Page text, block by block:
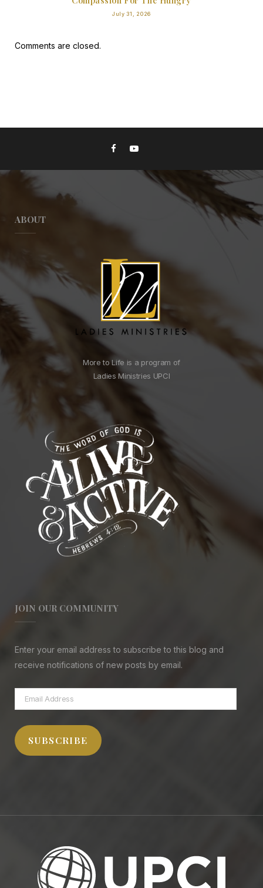
July 31, 2026
Comments are closed.
ABOUT
More to Life is a program of
Ladies Ministries UPCI
JOIN OUR COMMUNITY
Enter your email address to subscribe to this blog and
receive notifications of new posts by email.
Email
Address
SUBSCRIBE